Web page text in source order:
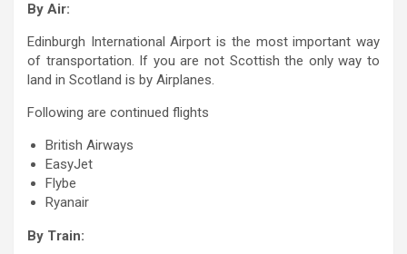
By Air:
Edinburgh International Airport is the most important way
of transportation. If you are not Scottish the only way to
land in Scotland is by Airplanes.
Following are continued flights
British Airways
EasyJet
Flybe
Ryanair
By Train: